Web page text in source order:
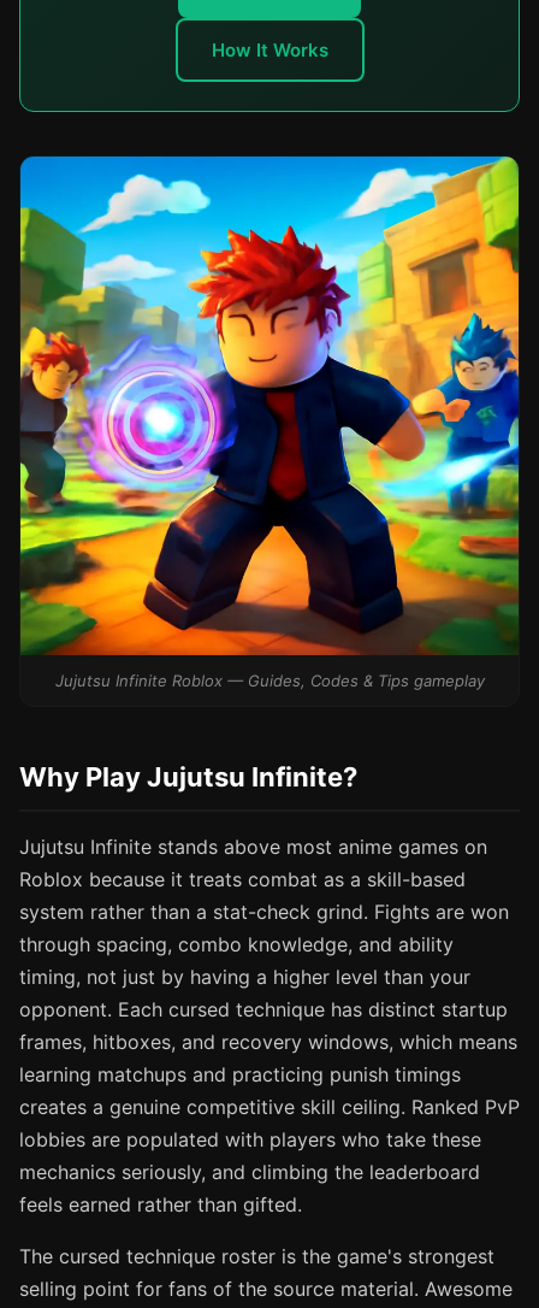
How It Works
Jujutsu Infinite Roblox — Guides, Codes & Tips gameplay
Why Play Jujutsu Infinite?
Jujutsu Infinite stands above most anime games on
Roblox because it treats combat as a skill-based
system rather than a stat-check grind. Fights are won
through spacing, combo knowledge, and ability
timing, not just by having a higher level than your
opponent. Each cursed technique has distinct startup
frames, hitboxes, and recovery windows, which means
learning matchups and practicing punish timings
creates a genuine competitive skill ceiling. Ranked PvP
lobbies are populated with players who take these
mechanics seriously, and climbing the leaderboard
feels earned rather than gifted.
The cursed technique roster is the game's strongest
selling point for fans of the source material. Awesome